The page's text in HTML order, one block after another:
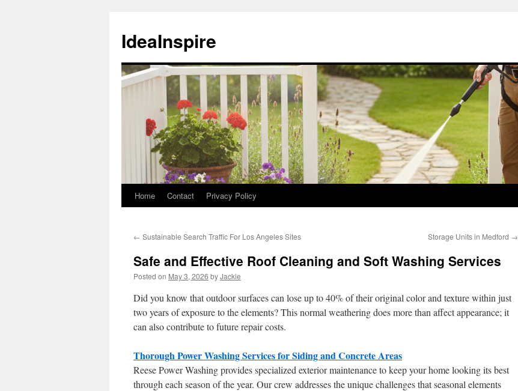
content
IdeaInspire
Home Contact Privacy Policy
← Sustainable Search Traffic For Los Angeles Sites Storage Units in Medford →
Safe and Effective Roof Cleaning and Soft Washing Services
Posted on May 3, 2026 byJackie
Did you know that outdoor surfaces can lose up to 40% of their original color and texture within just
two years of exposure to the elements? This normal weathering does more than affect appearance; it
can also contribute to future repair costs.
Thorough Power Washing Services for Siding and Concrete Areas
Reese Power Washing provides specialized exterior maintenance to keep your home looking its best
through each season of the year. Our crew addresses the unique challenges that seasonal elements